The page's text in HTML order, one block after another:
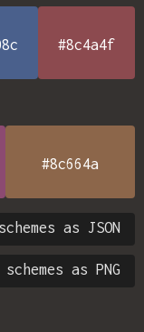
#8c4a4f
#8c664a
as JSON
as PNG